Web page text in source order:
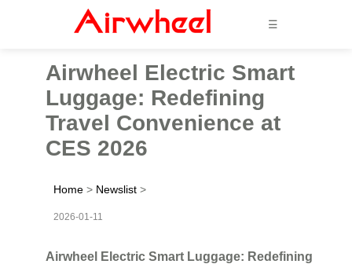
☰
Airwheel Electric Smart
Luggage: Redefining
Travel Convenience at
CES 2026
Home > Newslist >
2026-01-11
Airwheel Electric Smart Luggage: Redefining